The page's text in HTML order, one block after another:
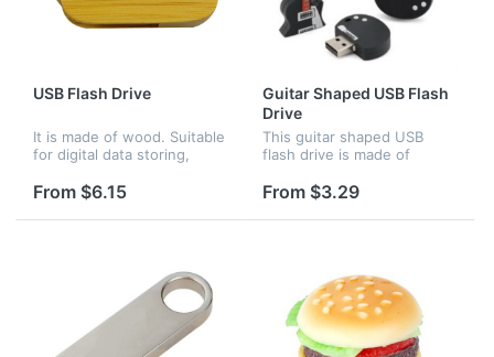
USB Flash Drive
It is made of wood. Suitable
for digital data storing,
school, in family. Apply to
photos, movies, designs...
From $6.15
Guitar Shaped USB Flash
Drive
This guitar shaped USB
flash drive is made of
memory. Guitar-shaped USB
computer accessory
From $3.29